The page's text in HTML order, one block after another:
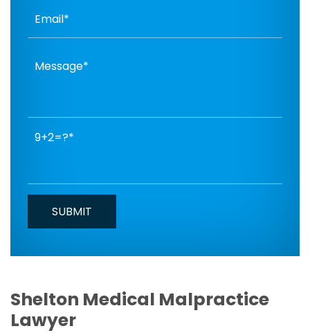
9+2=?
Shelton Medical Malpractice
Lawyer